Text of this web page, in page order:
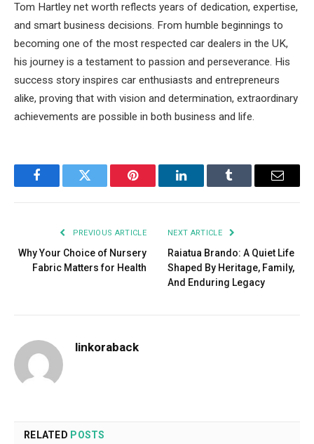
Tom Hartley net worth reflects years of dedication, expertise,
and smart business decisions. From humble beginnings to
becoming one of the most respected car dealers in the UK,
his journey is a testament to passion and perseverance. His
success story inspires car enthusiasts and entrepreneurs
alike, proving that with vision and determination, extraordinary
achievements are possible in both business and life.
FacebookTwitter Pinterest LinkedInTumblr Email
PREVIOUS ARTICLE
Why Your Choice of Nursery
Fabric Matters for Health
NEXT ARTICLE
Raiatua Brando: A Quiet Life
Shaped By Heritage, Family,
And Enduring Legacy
linkoraback
RELATED POSTS